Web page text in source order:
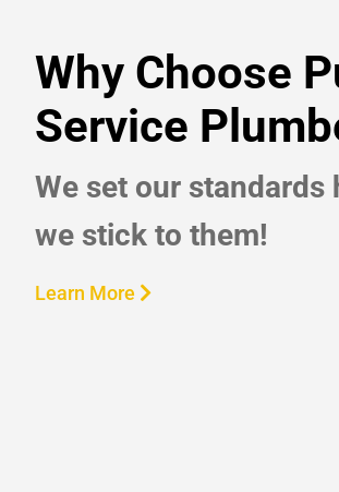
Why Choose
Service
We set our standards
we stick to them!
Learn More